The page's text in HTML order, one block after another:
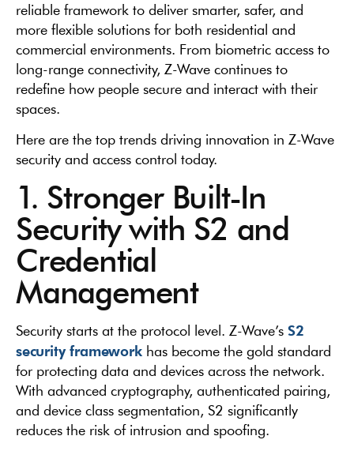
reliable framework to deliver smarter, safer, and
more flexible solutions for both residential and
commercial environments. From biometric access to
long-range connectivity, Z-Wave continues to
redefine how people secure and interact with their
spaces.
Here are the top trends driving innovation in Z-Wave
security and access control today.
1. Stronger Built-In
Security with S2 and
Credential
Management
Security starts at the protocol level. Z-Wave’s S2
security frameworkhas become the gold standard
for protecting data and devices across the network.
With advanced cryptography, authenticated pairing,
and device class segmentation, S2 significantly
reduces the risk of intrusion and spoofing.